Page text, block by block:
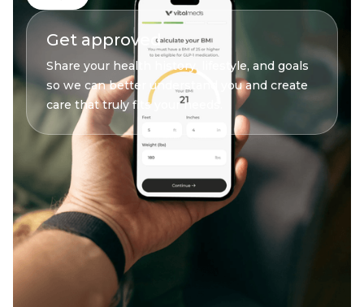
Get approved
Share your health history, lifestyle, and goals
so we can better understand you and create
care that truly fits your needs.